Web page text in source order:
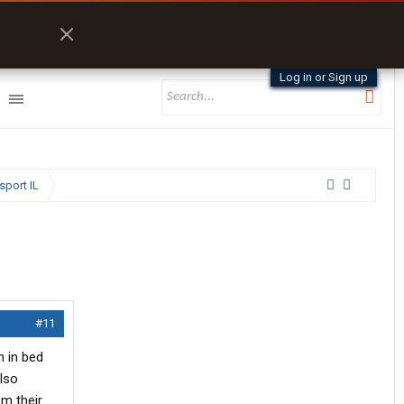
Log in or Sign up
IL
#11
in bed
their